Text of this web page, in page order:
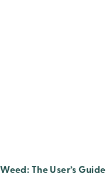
Weed: The User’s Guide